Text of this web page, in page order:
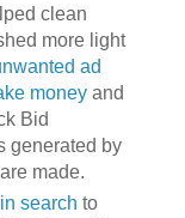
clean
more light
ad
moneyand
Bid
generated by
made.
search to